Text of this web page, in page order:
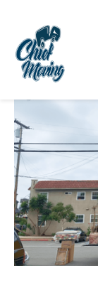
Content
navigation